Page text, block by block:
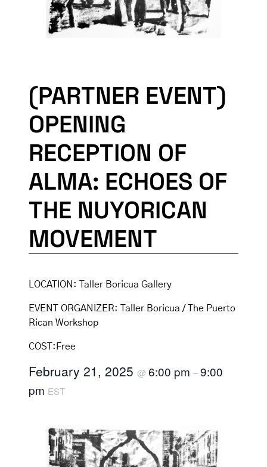
(PARTNER EVENT)
OPENING
RECEPTION OF
ALMA: ECHOES OF
THE NUYORICAN
MOVEMENT
LOCATION: Taller Boricua Gallery
EVENT ORGANIZER:
Taller Boricua / The Puerto
Rican Workshop
COST: Free
February 21, 2025 @ 6:00 pm –9:00
pm EST